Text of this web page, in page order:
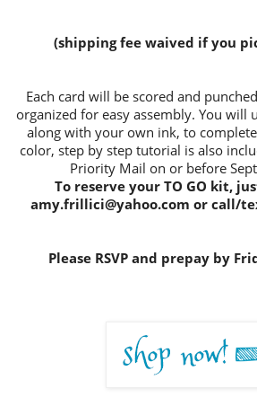
(shipping fee waived if you
Each card will be scored and
organized for easy assembly. You will
along with your own ink, to
color, step by step tutorial is also
Priority Mail on or before
To reserve your TO GO kit,
amy.frillici@yahoo.com or call/
Please RSVP and prepay by